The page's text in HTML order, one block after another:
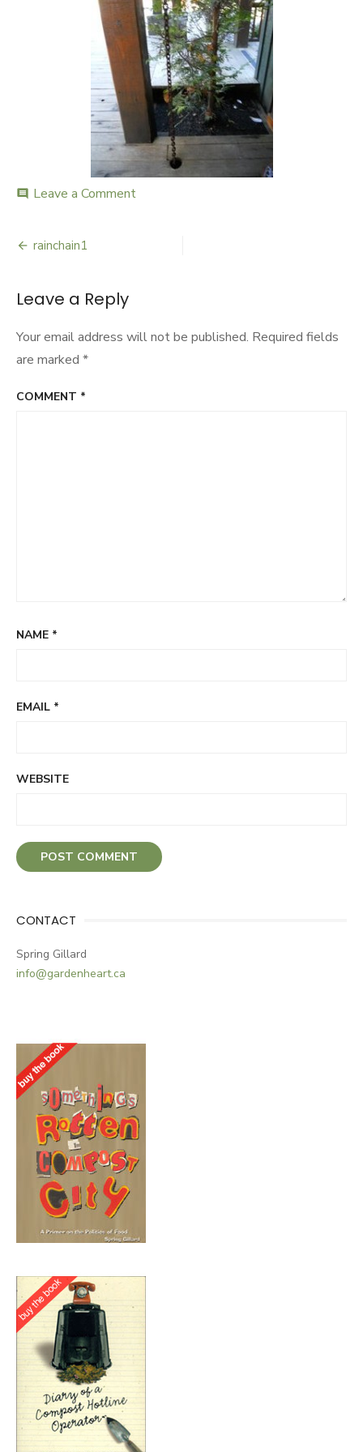
comment Leave a Comment
navigation
rainchain1
Leave a Reply
Your email address will not be published. Required fields
are marked *
COMMENT *
NAME *
EMAIL *
WEBSITE
CONTACT
Spring Gillard
info@gardenheart.ca